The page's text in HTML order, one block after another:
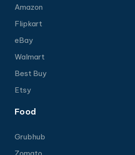
Amazon
Flipkart
eBay
Walmart
Best Buy
Etsy
Food
Grubhub
Zomato